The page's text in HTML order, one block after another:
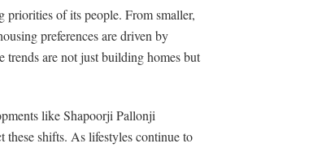
priorities of its people. From smaller,
preferences are driven by
trends are not just building homes but
like Shapoorji Pallonji
shifts. As lifestyles continue to